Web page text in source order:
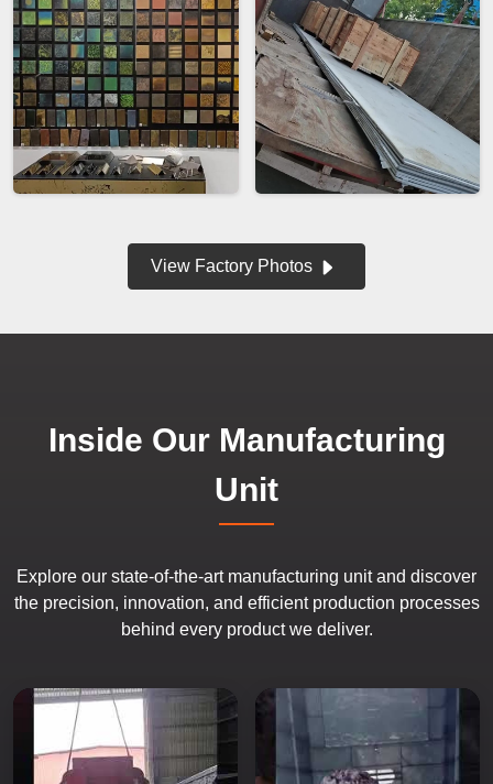
View Factory Photos
Inside Our Manufacturing
Unit
Explore our state-of-the-art manufacturing unit and discover
the precision, innovation, and efficient production processes
behind every product we deliver.